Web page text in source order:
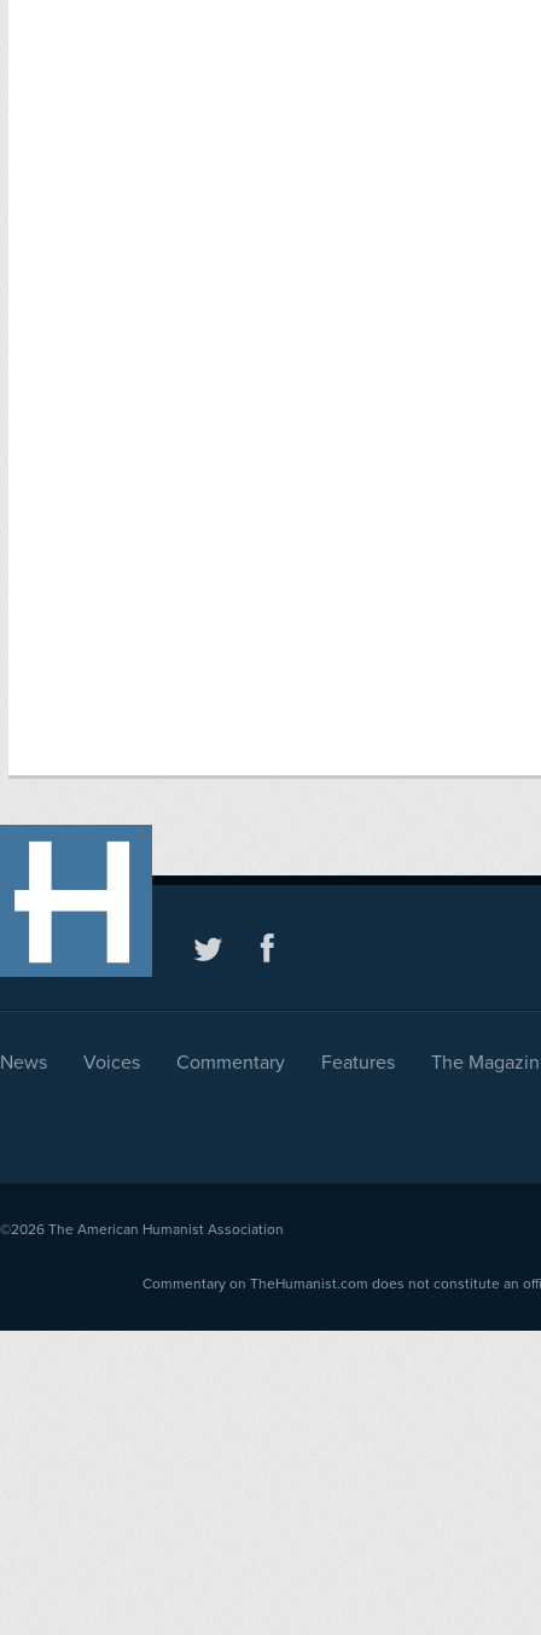
News Voices Commentary Features The
©2026 The American Humanist Association
Commentary on TheHumanist.com does not constitute an